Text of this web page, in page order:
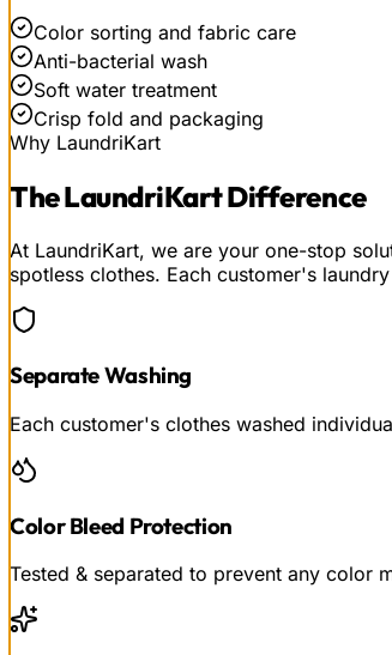
Color sorting and fabric care
Anti-bacterial wash
Soft water treatment
Crisp fold and packaging
Why LaundriKart
TheLaundriKartDifference
At LaundriKart, we are your one-stop
spotless clothes. Each customer's
Separate Washing
Each customer's clothes washed
Color Bleed Protection
Tested & separated to prevent any color